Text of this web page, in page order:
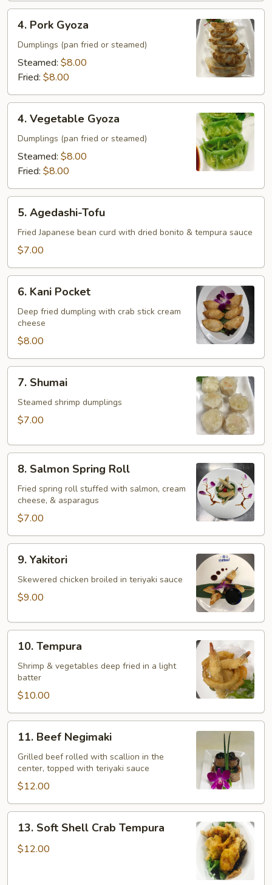
Pork
Gyoza
4. Pork Gyoza
Dumplings (pan fried or steamed)
Steamed: $8.00
Fried: $8.00
Vegetable
Gyoza
4. Vegetable Gyoza
Dumplings (pan fried or steamed)
Steamed: $8.00
Fried: $8.00
Agedashi-
Tofu
5. Agedashi-Tofu
Fried Japanese bean curd with dried bonito & tempura sauce
$7.00
Kani
Pocket
6. Kani Pocket
Deep fried dumpling with crab stick cream
cheese
$8.00
Shumai
7. Shumai
Steamed shrimp dumplings
$7.00
Salmon
Spring
Roll
8. Salmon Spring Roll
Fried spring roll stuffed with salmon, cream
cheese, & asparagus
$7.00
Yakitori
9. Yakitori
Skewered chicken broiled in teriyaki sauce
$9.00
Tempura
10. Tempura
Shrimp & vegetables deep fried in a light
batter
$10.00
Beef
Negimaki
11. Beef Negimaki
Grilled beef rolled with scallion in the
center, topped with teriyaki sauce
$12.00
Soft
Shell
13. Soft Shell Crab Tempura
$12.00